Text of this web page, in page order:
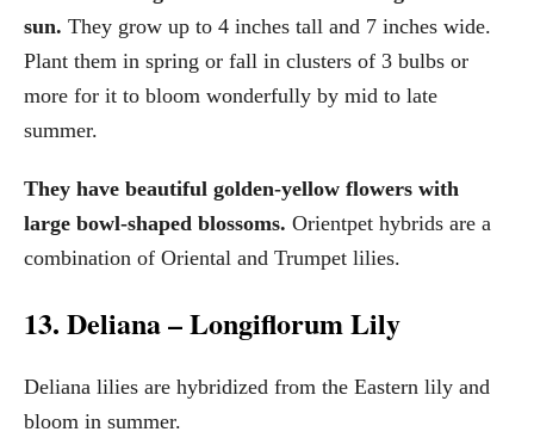
sun. They grow up to 4 inches tall and 7 inches wide.
Plant them in spring or fall in clusters of 3 bulbs or
more for it to bloom wonderfully by mid to late
summer.
They have beautiful golden-yellow flowers with
large bowl-shaped blossoms. Orientpet hybrids are a
combination of Oriental and Trumpet lilies.
13. Deliana – Longiflorum Lily
Deliana lilies are hybridized from the Eastern lily and
bloom in summer.